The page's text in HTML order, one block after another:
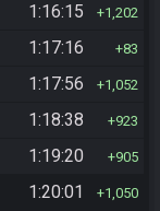
1:16:15 1,202
1:17:16 83
1:17:56 1,052
1:18:38 923
1:19:20 905
1:20:01 1,050